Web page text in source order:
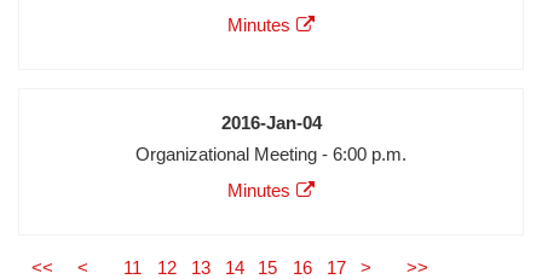
Description
Agenda
Minutes
Minutes
Date
2016-Jan-04
Meeting
Organizational Meeting - 6:00 p.m.
Agenda
Minutes
Minutes
<< < 11 12 13 14 15 16 17 > >>